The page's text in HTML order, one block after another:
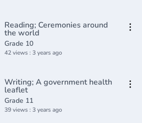
Reading; Ceremonies around
the world
Grade 10
42 views : 3 years ago
Writing; A government health
leaflet
Grade 11
39 views : 3 years ago